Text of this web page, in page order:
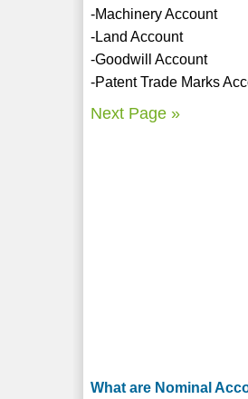
-Machinery Account
-Land Account
-Goodwill Account
-Patent Trade Marks
Next Page »
What are Nominal